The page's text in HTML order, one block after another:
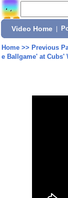
Video Home
Home>> Previous
e Ballgame' at Cubs'